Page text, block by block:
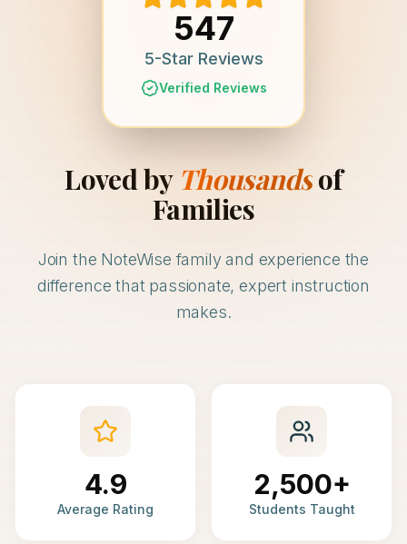
547
5-Star Reviews
Verified Reviews
Loved by Thousandsof
Families
Join the NoteWise family and experience the
difference that passionate, expert instruction
makes.
4.9
Average Rating
2,500+
Students Taught